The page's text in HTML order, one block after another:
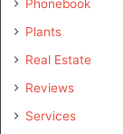
Phonebook
Plants
Real Estate
Reviews
Services